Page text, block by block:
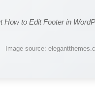
How to Edit Footer in
Image source: